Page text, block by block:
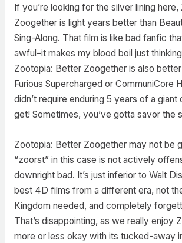
If you’re looking for the silver lining
Zoogether is light years better than
Sing-Along. That film is like bad fanfic
awful–it makes my blood boil just
Zootopia: Better Zoogether is also
Furious Supercharged or CommuniCore
didn’t require enduring 5 years of a giant
get! Sometimes, you’ve gotta savor the
Zootopia: Better Zoogether may not be
“zoorst” in this case is not actively
downright bad. It’s just inferior to Walt
best 4D films from a different era, not
Kingdom needed, and completely
That’s disappointing, as we really enjoy
more or less okay with its tucked-away